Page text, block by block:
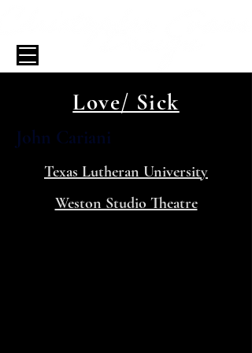
Love/ Sick
John Cariani
Texas Lutheran University
Weston Studio Theatre